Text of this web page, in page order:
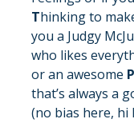
Thinking to
you a Judgy
who likes
or an awesome P
that’s always a
(no bias here, hi